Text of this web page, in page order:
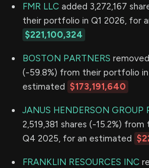
FMR LLC added 3,272,167
their portfolio in Q1 2026, for
$221,100,324
BOSTON PARTNERS
(-59.8%) from their portfolio in
estimated $173,191,640
JANUS HENDERSON GROUP
2,519,381 shares (-15.2%)
Q4 2025, for an estimated
FRANKLIN RESOURCES INC